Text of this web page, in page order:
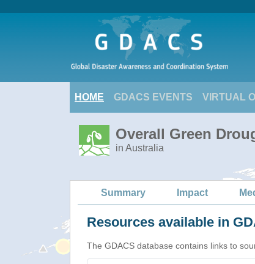
HOME GDACS EVENTS VIRTUAL
Overall Green
in Australia
Summary Impact
Resources available in
The GDACS database contains links to